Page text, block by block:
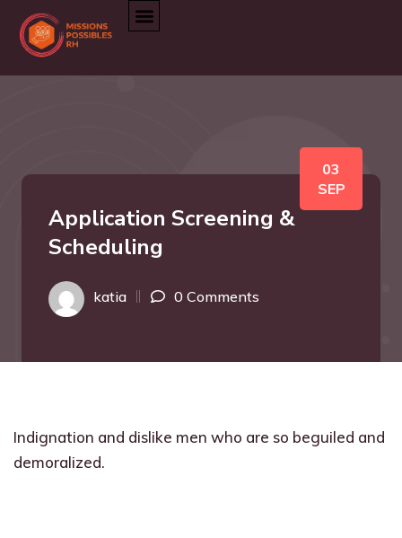
03
SEP
Application Screening &
Scheduling
katia 0 Comments
Indignation and dislike men who are so beguiled and
demoralized.